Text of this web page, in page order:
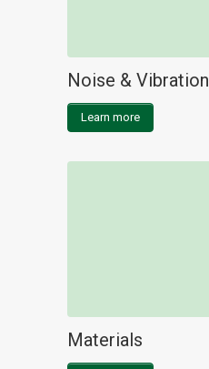
Noise & Vibration
Learn more
Materials